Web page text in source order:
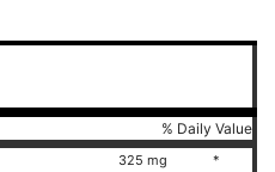
% Daily Value
325 mg *